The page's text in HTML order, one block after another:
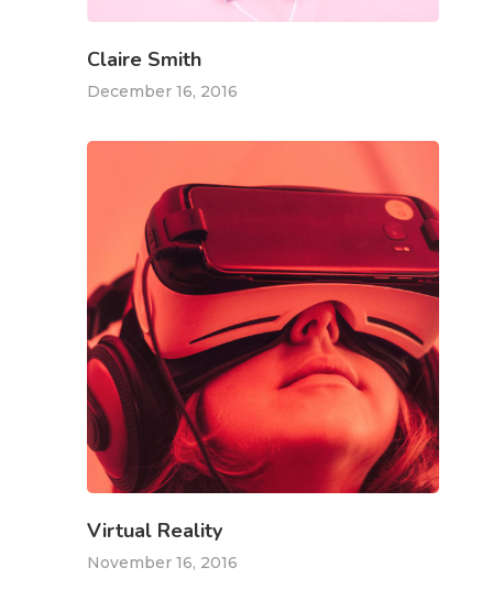
Claire Smith
December 16, 2016
Virtual Reality
November 16, 2016